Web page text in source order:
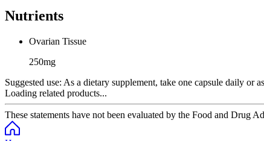
Nutrients
Ovarian Tissue
250mg
Suggested use: As a dietary supplement, take one capsule daily or
Loading related products...
These statements have not been evaluated by the Food and Drug